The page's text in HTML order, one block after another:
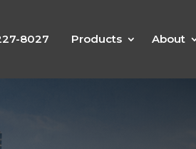
8027 Products About